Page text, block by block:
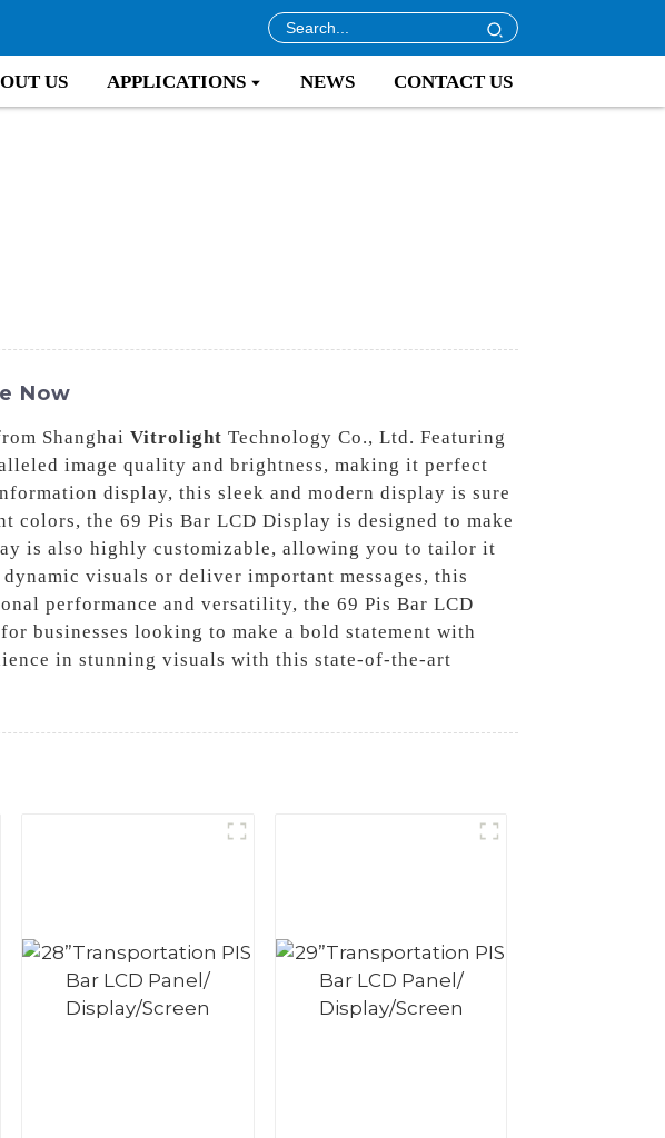
US APPLICATIONS NEWS CONTACT US
Now
Shanghai Vitrolight Technology Co., Ltd. Featuring
image quality and brightness, making it perfect
display, this sleek and modern display is sure
the 69 Pis Bar LCD Display is designed to make
is also highly customizable, allowing you to tailor it
visuals or deliver important messages, this
performance and versatility, the 69 Pis Bar LCD
businesses looking to make a bold statement with
in stunning visuals with this state-of-the-art